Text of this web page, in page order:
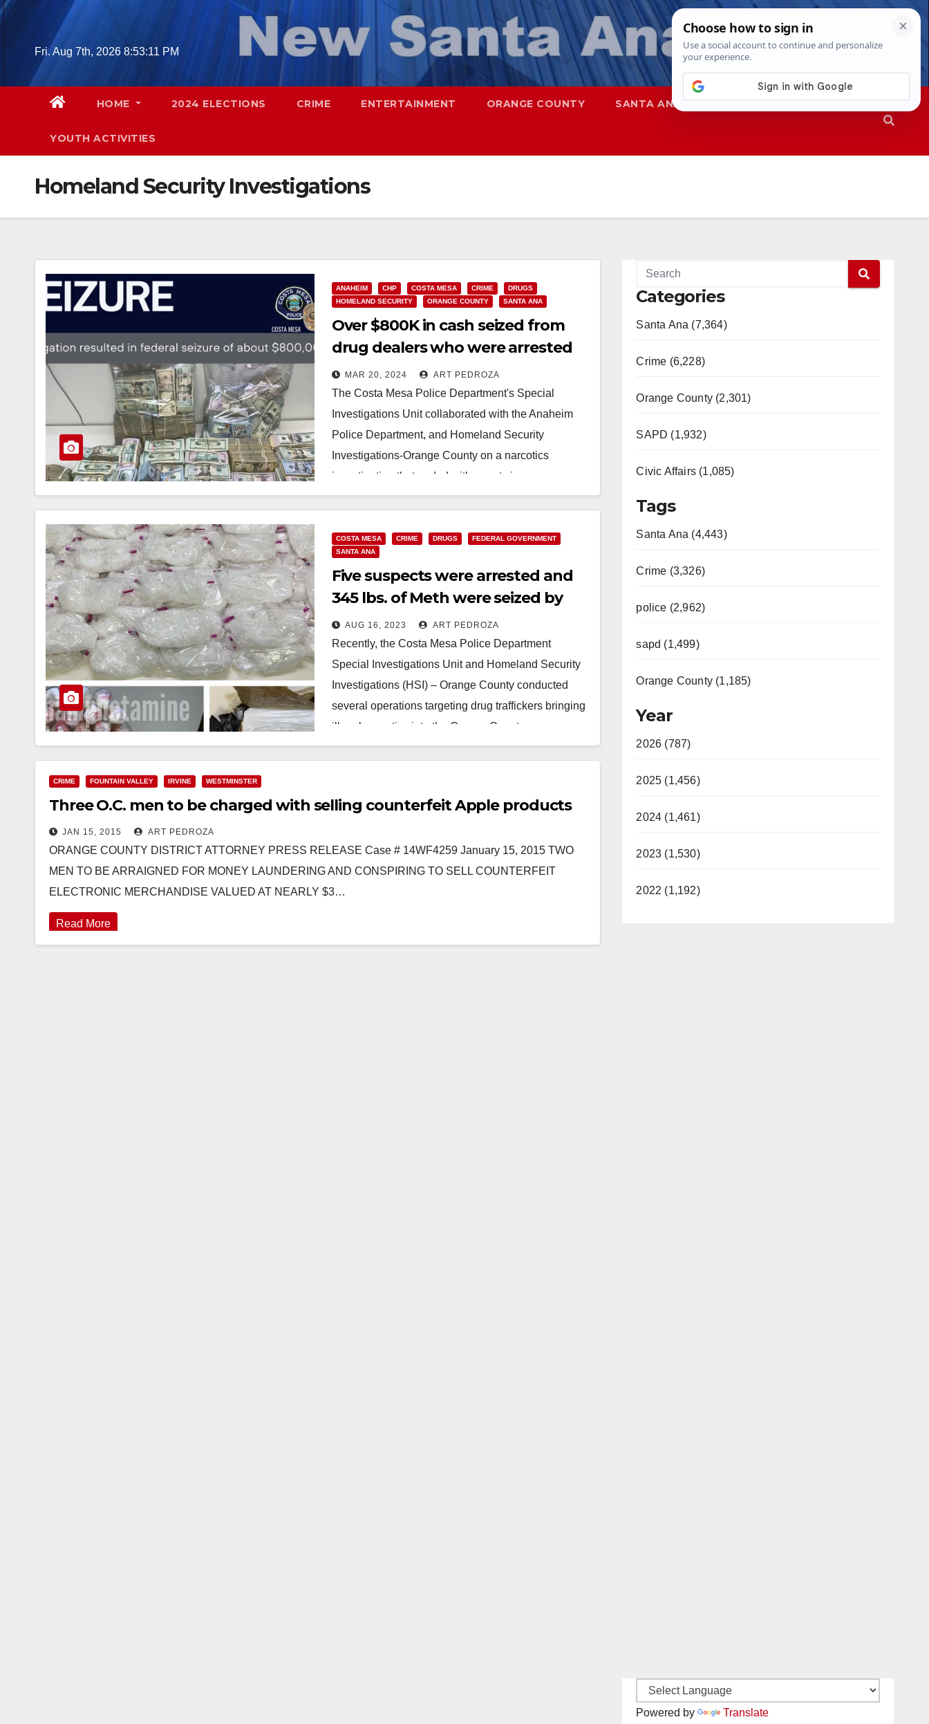
Skip
Fri. Aug 7th, 2026 8:53:12 PM
HOME 2024 ELECTIONS CRIME ENTERTAINMENT ORANGE COUNTY SANTA ANA SAPD
YOUTH ACTIVITIES
Homeland Security Investigations
ANAHEIM CHP COSTA MESA CRIME
DRUGS
HOMELAND SECURITY
ORANGE COUNTY SANTA ANA
Over $800K in cash seized from
drug dealers who were arrested
by federal and O.C. officers
MAR 20, 2024 ART PEDROZA
The Costa Mesa Police Department's Special
Investigations Unit collaborated with the Anaheim
Police Department, and Homeland Security
Investigations-Orange County on a narcotics
investigation that ended with arrests in a
neighboring…
COSTA MESA CRIME DRUGS
FEDERAL GOVERNMENT
SANTA ANA
Five suspects were arrested and
345 lbs. of Meth were seized by
the Costa Mesa Police and HSI
AUG 16, 2023 ART PEDROZA
Recently, the Costa Mesa Police Department
Special Investigations Unit and Homeland Security
Investigations (HSI) – Orange County conducted
several operations targeting drug traffickers bringing
illegal narcotics into the Orange County…
Read More
CRIME FOUNTAIN VALLEY IRVINE WESTMINSTER
Three O.C. men to be charged with selling counterfeit Apple products
JAN 15, 2015 ART PEDROZA
ORANGE COUNTY DISTRICT ATTORNEY PRESS RELEASE Case # 14WF4259 January 15, 2015 TWO
MEN TO BE ARRAIGNED FOR MONEY LAUNDERING AND CONSPIRING TO SELL COUNTERFEIT
ELECTRONIC MERCHANDISE VALUED AT NEARLY $3…
Read More
Categories
Santa Ana (7,364)
Crime (6,228)
Orange County (2,301)
SAPD (1,932)
Civic Affairs (1,085)
Tags
Santa Ana (4,443)
Crime (3,326)
police (2,962)
sapd (1,499)
Orange County (1,185)
Year
2026 (787)
2025 (1,456)
2024 (1,461)
2023 (1,530)
2022 (1,192)
Powered by Translate